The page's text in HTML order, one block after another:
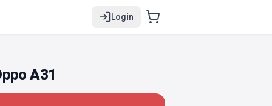
Login
A31